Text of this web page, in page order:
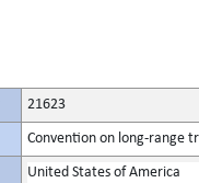
21623
Convention on long-range
United States of America